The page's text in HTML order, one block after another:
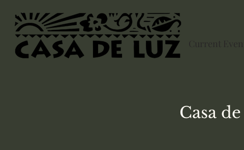
Current
Casa